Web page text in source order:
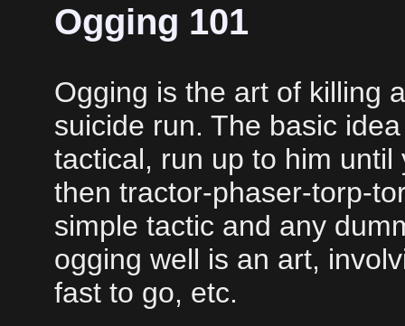
Ogging 101
Ogging is the art of killing
suicide run. The basic
tactical, run up to him
then tractor-phaser-torp-
simple tactic and any
ogging well is an art,
fast to go, etc.